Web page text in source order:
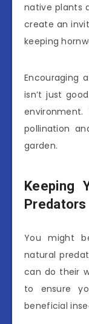
native plants
create an
keeping
Encouraging
isn’t just
pollination
garden.
Keeping
Predators
You might
natural
can do their
to ensure
beneficial